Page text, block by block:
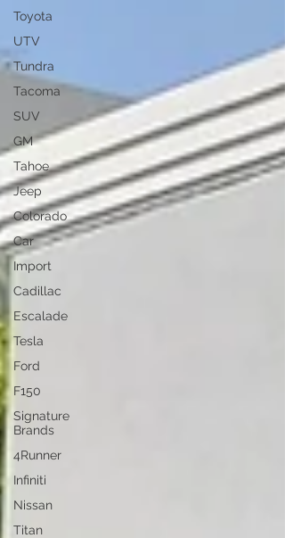
Toyota
UTV
Tundra
Tacoma
SUV
GM
Tahoe
Jeep
Colorado
Car
Import
Cadillac
Escalade
Tesla
Ford
F150
Signature
Brands
4Runner
Infiniti
Nissan
Titan